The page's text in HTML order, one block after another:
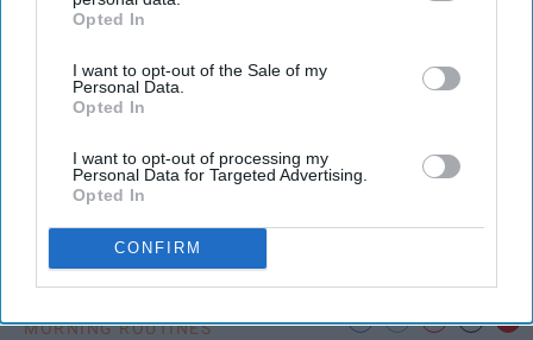
IAB’s list of downstream participants. This information may
Downstream Participantsthat may further disclose it to other
third parties.
Opted In
I want to opt-out of the Sale of my
Personal Data.
Opted In
I want to opt-out of processing my
Personal Data for Targeted Advertising.
Opted In
CONFIRM
Photo Credit: Unsplash.com
KEEP READING...
MORNING ROUTINES